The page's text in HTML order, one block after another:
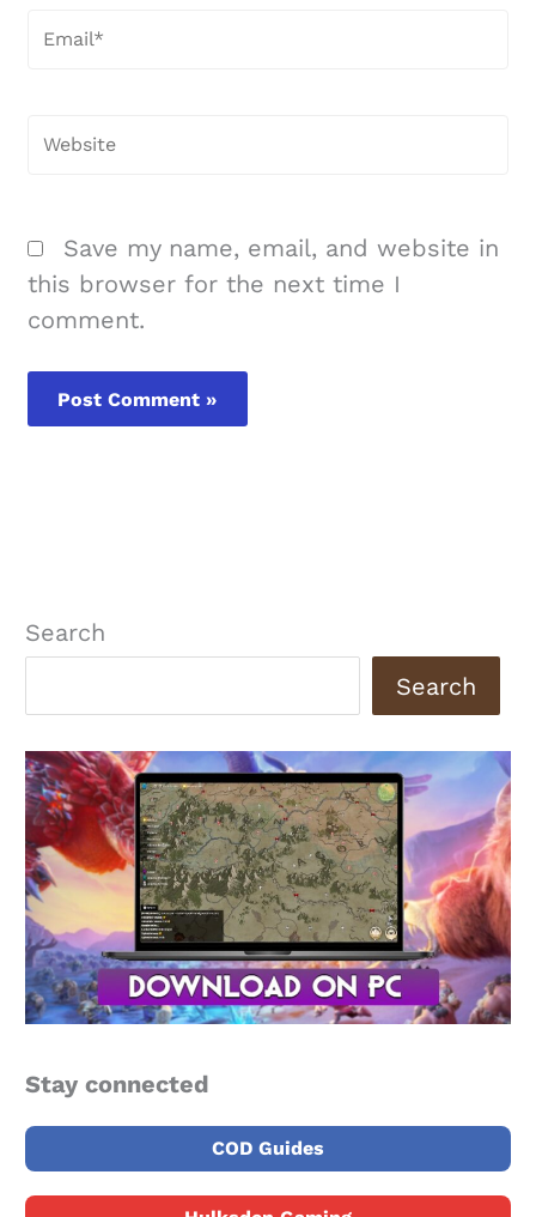
Email*
Website
Save my name, email, and website in
this browser for the next time I
comment.
Search
Search
Stay connected
COD Guides